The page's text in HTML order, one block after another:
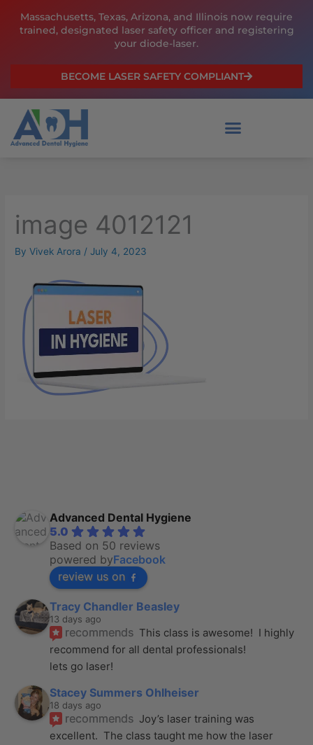
Massachusetts, Texas, Arizona, and Illinois now require
trained, designated laser safety officer and registering
your diode-laser.
BECOME LASER SAFETY COMPLIANT
image 4012121
ByVivek Arora /July 4, 2023
Advanced Dental Hygiene
5.0
Based on 50 reviews
powered byFacebook
review us on
Tracy Chandler Beasley
13 days ago
recommends This class is awesome!  I highly
recommend for all dental professionals!
lets go laser!
Stacey Summers Ohlheiser
18 days ago
recommends Joy’s laser training was
excellent.  The class taught me how the laser